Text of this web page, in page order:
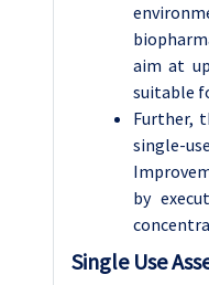
aim at
suitable
Further,
single-
by
Single Use